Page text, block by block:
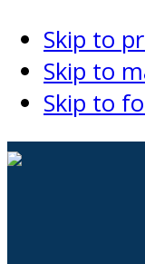
Skip to
Skip to
Skip to